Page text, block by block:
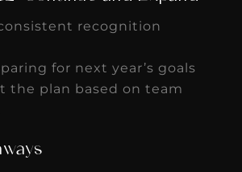
recognition
for next year’s goals
the plan based on team